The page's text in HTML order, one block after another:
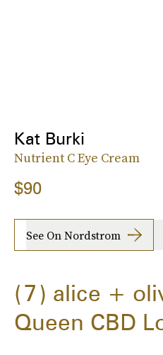
Kat Burki
Nutrient C Eye Cream
$90
See On Nordstrom
7
alice +
Queen CBD